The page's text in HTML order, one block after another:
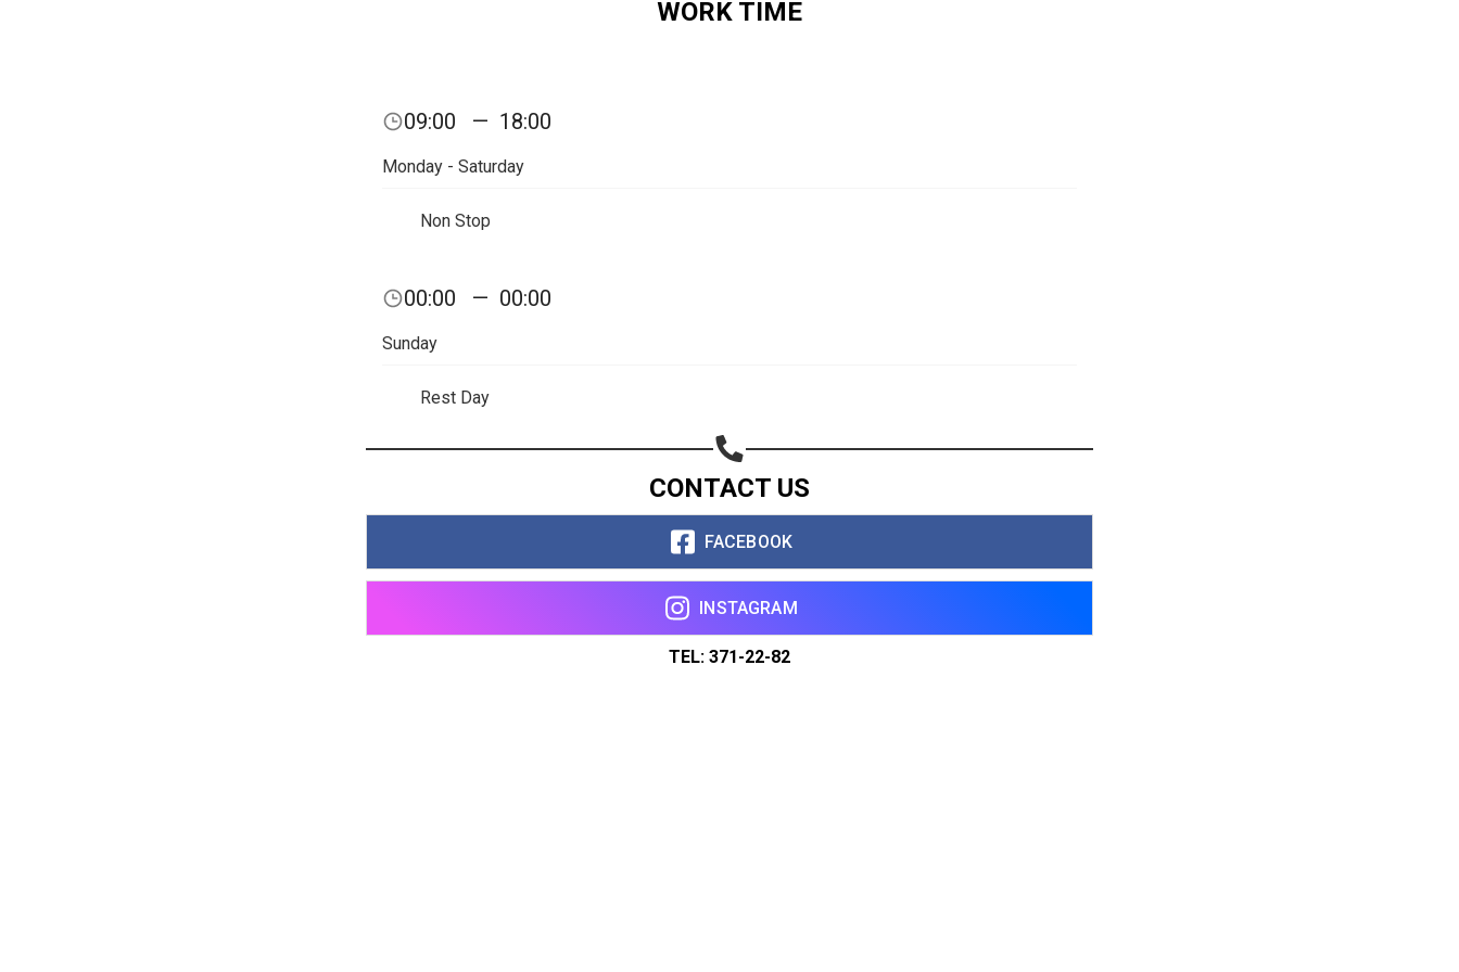
WORK TIME
09:00 — 18:00
Monday - Saturday
Non Stop
00:00 — 00:00
Sunday
Rest Day
CONTACT US
FACEBOOK
INSTAGRAM
TEL: 371-22-82
Share on Email